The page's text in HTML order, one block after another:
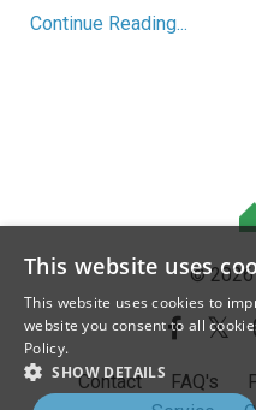
Continue Reading...
© 2026
Contact FAQ's
This website uses
This website uses cookies to
website you consent to all
Policy.
SHOW DETAILS